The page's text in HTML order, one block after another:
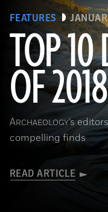
FEATURES
TOP 10
OF 2018
ARCHAEOLOGY’s
compelling finds
READ ARTICLE
(Courtesy Magnus Haaland)